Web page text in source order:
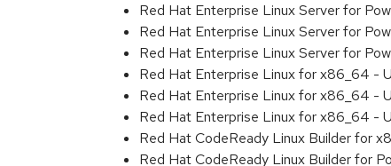
Red Hat Enterprise Linux Server for
Red Hat Enterprise Linux Server for
Red Hat Enterprise Linux Server for
Red Hat Enterprise Linux for x86_64 -
Red Hat Enterprise Linux for x86_64 -
Red Hat Enterprise Linux for x86_64 -
Red Hat CodeReady Linux Builder for
Red Hat CodeReady Linux Builder for